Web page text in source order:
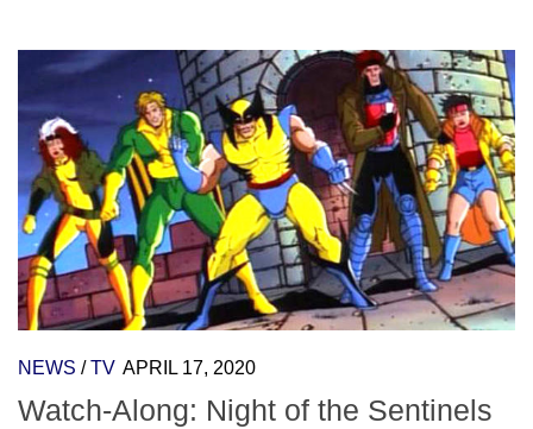
NEWS /TV APRIL 17, 2020
Watch-Along: Night of the Sentinels